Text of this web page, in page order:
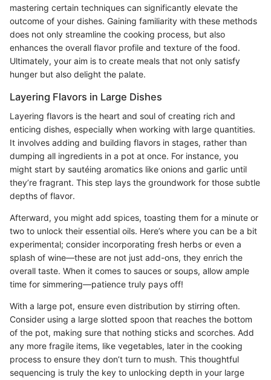
mastering certain techniques can significantly elevate the
outcome of your dishes. Gaining familiarity with these methods
does not only streamline the cooking process, but also
enhances the overall flavor profile and texture of the food.
Ultimately, your aim is to create meals that not only satisfy
hunger but also delight the palate.
Layering Flavors in Large Dishes
Layering flavors is the heart and soul of creating rich and
enticing dishes, especially when working with large quantities.
It involves adding and building flavors in stages, rather than
dumping all ingredients in a pot at once. For instance, you
might start by sautéing aromatics like onions and garlic until
they’re fragrant. This step lays the groundwork for those subtle
depths of flavor.
Afterward, you might add spices, toasting them for a minute or
two to unlock their essential oils. Here’s where you can be a bit
experimental; consider incorporating fresh herbs or even a
splash of wine—these are not just add-ons, they enrich the
overall taste. When it comes to sauces or soups, allow ample
time for simmering—patience truly pays off!
With a large pot, ensure even distribution by stirring often.
Consider using a large slotted spoon that reaches the bottom
of the pot, making sure that nothing sticks and scorches. Add
any more fragile items, like vegetables, later in the cooking
process to ensure they don’t turn to mush. This thoughtful
sequencing is truly the key to unlocking depth in your large